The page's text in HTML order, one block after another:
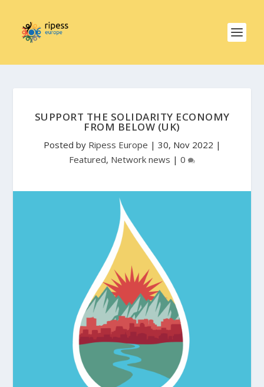
SUPPORT THE SOLIDARITY ECONOMY
FROM BELOW (UK)
Posted by Ripess Europe | 30, Nov 2022 |
Featured, Network news | 0